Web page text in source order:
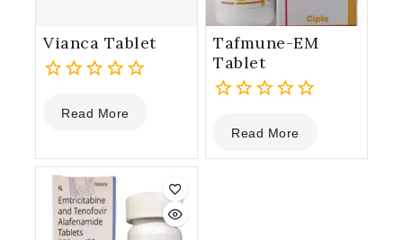
Vianca Tablet
out
5
Read More
Tafmune-EM
Tablet
out
of
Read More